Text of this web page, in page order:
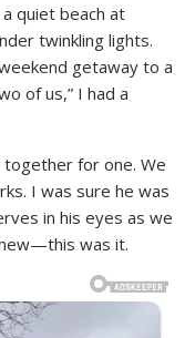
quiet beach at
twinkling lights.
getaway to a
of us,” I had a
together for one. We
I was sure he was
in his eyes as we
was it.